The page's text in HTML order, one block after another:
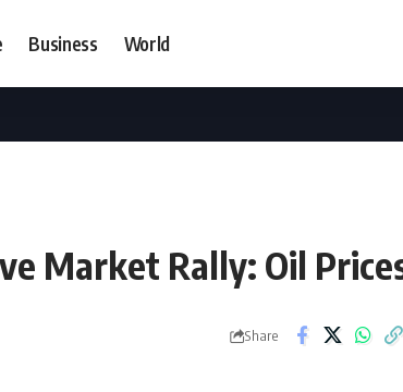
Business World
Market Rally: Oil
Share